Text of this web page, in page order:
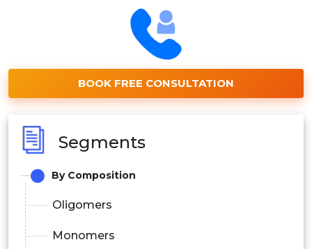
BOOK FREE CONSULTATION
Segments
By Composition
Oligomers
Monomers